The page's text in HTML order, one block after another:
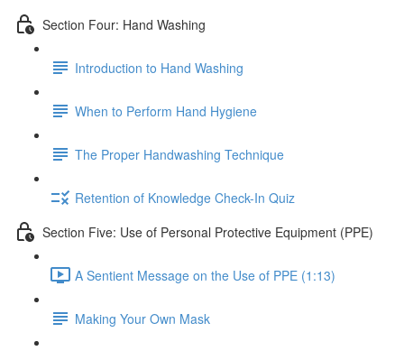
Section Four: Hand Washing
Introduction to Hand Washing
When to Perform Hand Hygiene
The Proper Handwashing Technique
Retention of Knowledge Check-In Quiz
Section Five: Use of Personal Protective Equipment (PPE)
A Sentient Message on the Use of PPE (1:13)
Making Your Own Mask